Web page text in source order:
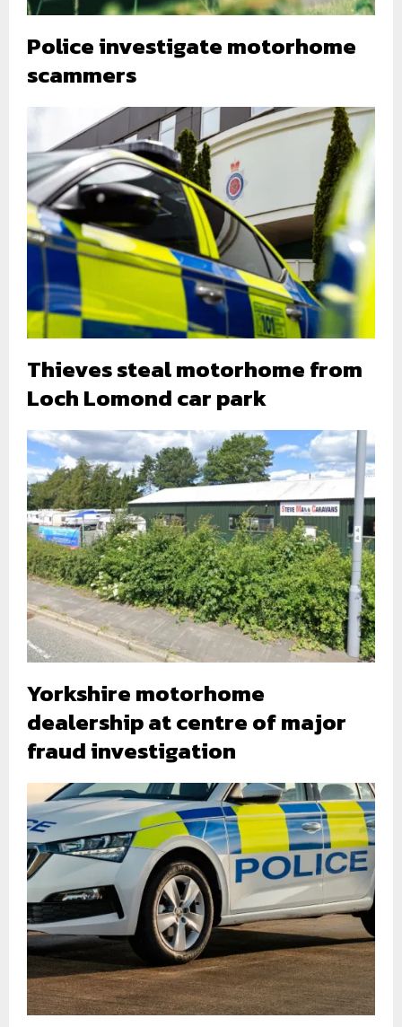
Police investigate motorhome
scammers
Thieves steal motorhome from
Loch Lomond car park
Yorkshire motorhome
dealership at centre of major
fraud investigation